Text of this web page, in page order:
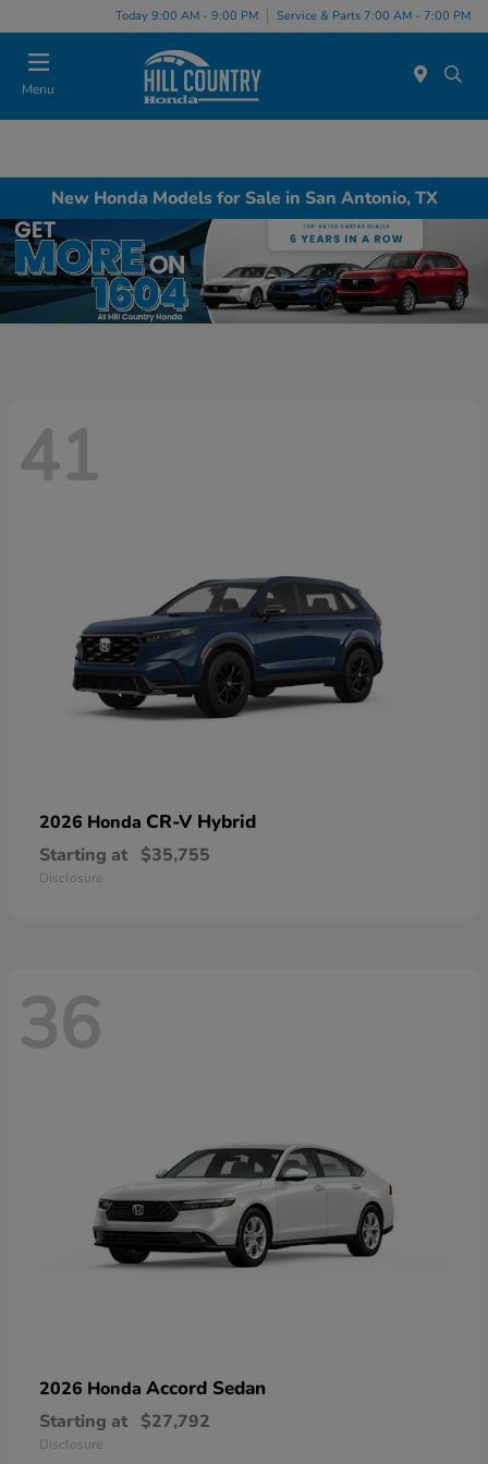
Today 9:00 AM - 9:00 PM Service & Parts 7:00 AM - 7:00 PM
Menu
New Honda Models for Sale in San Antonio, TX
41
2026 Honda CR-V Hybrid
Starting at $35,755
Disclosure
36
2026 Honda Accord Sedan
Starting at $27,792
Disclosure